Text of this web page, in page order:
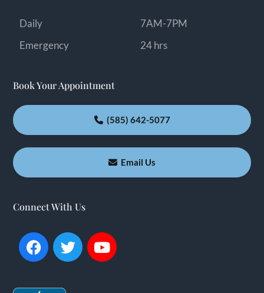
Daily
7AM-7PM
Emergency
24 hrs
Book Your Appointment
(585) 642-5077
Email Us
Connect With Us